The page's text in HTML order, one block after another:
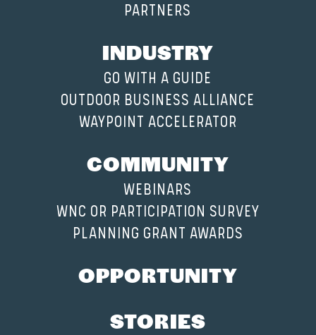
PARTNERS
INDUSTRY
GO WITH A GUIDE
OUTDOOR BUSINESS ALLIANCE
WAYPOINT ACCELERATOR
COMMUNITY
WEBINARS
WNC OR PARTICIPATION SURVEY
PLANNING GRANT AWARDS
OPPORTUNITY
STORIES